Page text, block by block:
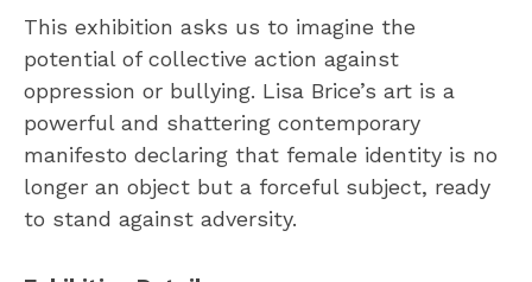
This exhibition asks us to imagine the
potential of collective action against
oppression or bullying. Lisa Brice’s art is a
powerful and shattering contemporary
manifesto declaring that female identity is no
longer an object but a forceful subject, ready
to stand against adversity.